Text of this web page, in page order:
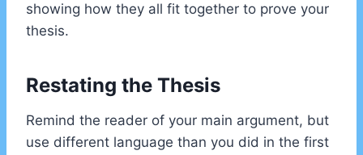
showing how they all fit together to prove your
thesis.
Restating the Thesis
Remind the reader of your main argument, but
use different language than you did in the first